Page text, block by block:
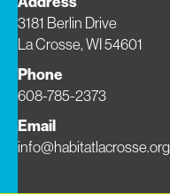
3181 Berlin Drive
La Crosse, WI 54601
Phone
608-785-2373
Email
info@habitatlacrosse.org